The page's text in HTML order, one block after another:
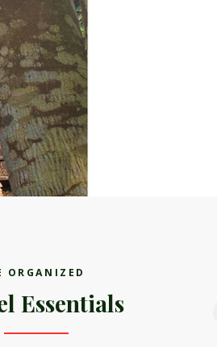
ORGANIZED
Essentials